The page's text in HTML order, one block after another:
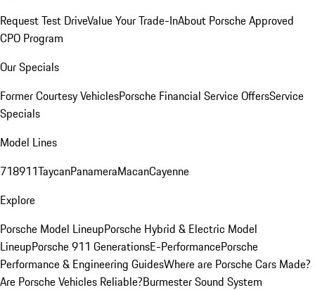
Request Test DriveValue Your Trade-InAbout Porsche Approved
CPO Program
Our Specials
Former Courtesy VehiclesPorsche Financial Service OffersService
Specials
Model Lines
718911TaycanPanameraMacanCayenne
Explore
Porsche Model LineupPorsche Hybrid & Electric Model
LineupPorsche 911 GenerationsE-PerformancePorsche
Performance & Engineering GuidesWhere are Porsche Cars Made?
Are Porsche Vehicles Reliable?Burmester Sound System